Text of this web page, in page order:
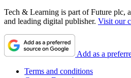
Tech & Learning is part of Future plc,
and leading digital publisher. Visit our
Add as a
Terms and conditions